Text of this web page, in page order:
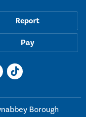
Report
Pay
Borough